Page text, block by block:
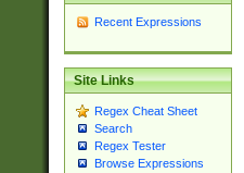
Recent Expressions
Site Links
Regex Cheat Sheet
Search
Regex Tester
Browse Expressions